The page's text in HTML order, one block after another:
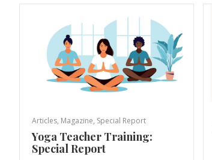
Articles, Magazine, Special Report
Yoga Teacher Training:
Special Report